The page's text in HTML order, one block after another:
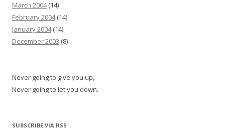
March 2004(14)
February 2004(14)
January 2004(14)
December 2003 (8)
Never going to give you up,
Never going to let you down.
SUBSCRIBE VIA RSS